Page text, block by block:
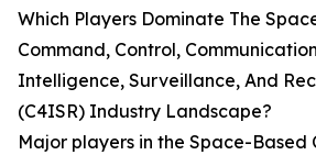
Which Players Dominate The
Command, Control,
Intelligence, Surveillance, And
(C4ISR) Industry Landscape?
Major players in the Space-Based